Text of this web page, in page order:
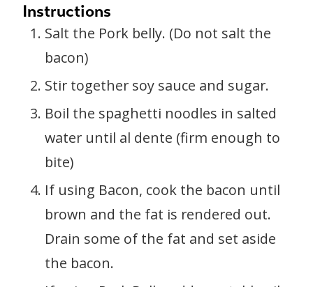
Instructions
Salt the Pork belly. (Do not salt the
bacon)
Stir together soy sauce and sugar.
Boil the spaghetti noodles in salted
water until al dente (firm enough to
bite)
If using Bacon, cook the bacon until
brown and the fat is rendered out.
Drain some of the fat and set aside
the bacon.